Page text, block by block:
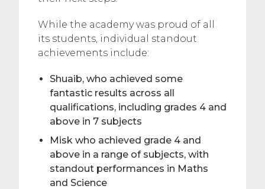
While the academy was proud of all
its students, individual standout
achievements include:
Shuaib, who achieved some
fantastic results across all
qualifications, including grades 4 and
above in 7 subjects
Misk who achieved grade 4 and
above in a range of subjects, with
standout performances in Maths
and Science